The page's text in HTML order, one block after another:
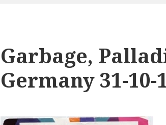
Garbage,
Germany 31-10-